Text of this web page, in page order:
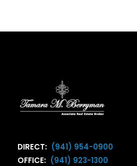
DIRECT: (941) 954-0900
OFFICE: (941) 923-1300